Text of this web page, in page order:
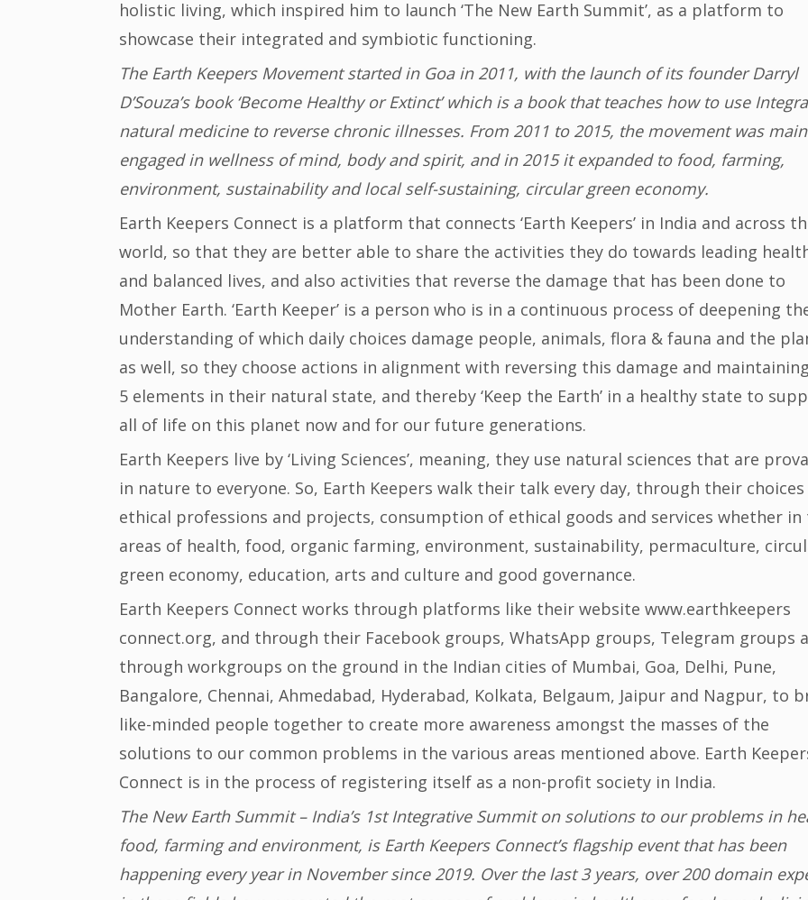
holistic living, which inspired him to launch ‘The New Earth Summit’, as a platform to
showcase their integrated and symbiotic functioning.
The Earth Keepers Movement started in Goa in 2011, with the launch of its founder Darryl
D’Souza’s book ‘Become Healthy or Extinct’ which is a book that teaches how to use
natural medicine to reverse chronic illnesses. From 2011 to 2015, the movement was
engaged in wellness of mind, body and spirit, and in 2015 it expanded to food, farming,
environment, sustainability and local self-sustaining, circular green economy.
Earth Keepers Connect is a platform that connects ‘Earth Keepers’ in India and across
world, so that they are better able to share the activities they do towards leading
and balanced lives, and also activities that reverse the damage that has been done to
Mother Earth. ‘Earth Keeper’ is a person who is in a continuous process of deepening
understanding of which daily choices damage people, animals, flora & fauna and the
as well, so they choose actions in alignment with reversing this damage and
5 elements in their natural state, and thereby ‘Keep the Earth’ in a healthy state to
all of life on this planet now and for our future generations.
Earth Keepers live by ‘Living Sciences’, meaning, they use natural sciences that are
in nature to everyone. So, Earth Keepers walk their talk every day, through their
ethical professions and projects, consumption of ethical goods and services whether in
areas of health, food, organic farming, environment, sustainability, permaculture,
green economy, education, arts and culture and good governance.
Earth Keepers Connect works through platforms like their website www.earthkeepers
connect.org, and through their Facebook groups, WhatsApp groups, Telegram groups
through workgroups on the ground in the Indian cities of Mumbai, Goa, Delhi, Pune,
Bangalore, Chennai, Ahmedabad, Hyderabad, Kolkata, Belgaum, Jaipur and Nagpur, to
like-minded people together to create more awareness amongst the masses of the
solutions to our common problems in the various areas mentioned above. Earth
Connect is in the process of registering itself as a non-profit society in India.
The New Earth Summit – India’s 1st Integrative Summit on solutions to our problems in
food, farming and environment, is Earth Keepers Connect’s flagship event that has been
happening every year in November since 2019. Over the last 3 years, over 200 domain